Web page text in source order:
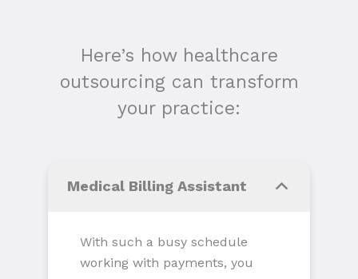
Here’s how healthcare
outsourcing can transform
your practice:
Medical Billing Assistant
With such a busy schedule
working with payments, you